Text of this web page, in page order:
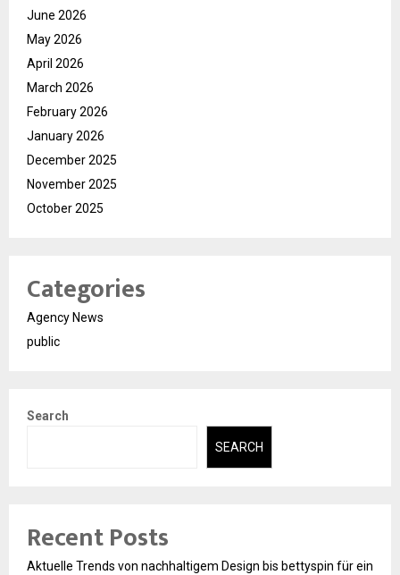
June 2026
May 2026
April 2026
March 2026
February 2026
January 2026
December 2025
November 2025
October 2025
Categories
Agency News
public
Search
SEARCH
Recent Posts
Aktuelle Trends von nachhaltigem Design bis bettyspin für ein